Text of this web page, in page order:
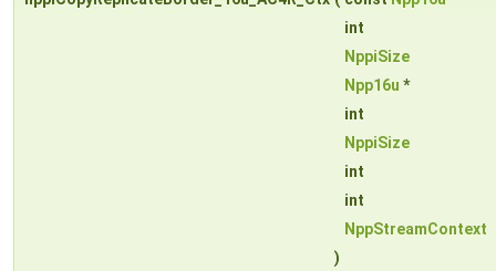
int
NppiSize
Npp16u *
int
NppiSize
int
int
NppStreamContext
)